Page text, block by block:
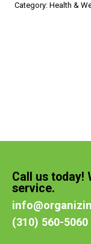
Category: Health &
Call us today!
service.
(310) 560-5060